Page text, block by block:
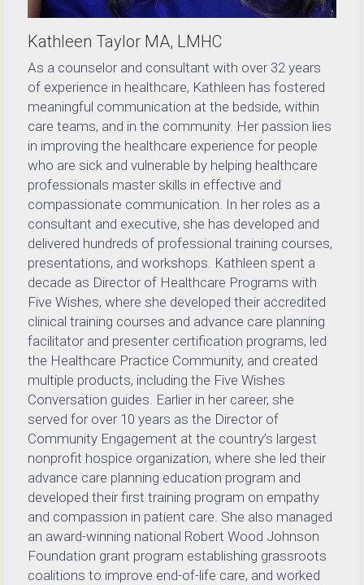
Kathleen Taylor MA, LMHC
As a counselor and consultant with over 32 years
of experience in healthcare, Kathleen has fostered
meaningful communication at the bedside, within
care teams, and in the community. Her passion lies
in improving the healthcare experience for people
who are sick and vulnerable by helping healthcare
professionals master skills in effective and
compassionate communication. In her roles as a
consultant and executive, she has developed and
delivered hundreds of professional training courses,
presentations, and workshops. Kathleen spent a
decade as Director of Healthcare Programs with
Five Wishes, where she developed their accredited
clinical training courses and advance care planning
facilitator and presenter certification programs, led
the Healthcare Practice Community, and created
multiple products, including the Five Wishes
Conversation guides. Earlier in her career, she
served for over 10 years as the Director of
Community Engagement at the country’s largest
nonprofit hospice organization, where she led their
advance care planning education program and
developed their first training program on empathy
and compassion in patient care. She also managed
an award-winning national Robert Wood Johnson
Foundation grant program establishing grassroots
coalitions to improve end-of-life care, and worked